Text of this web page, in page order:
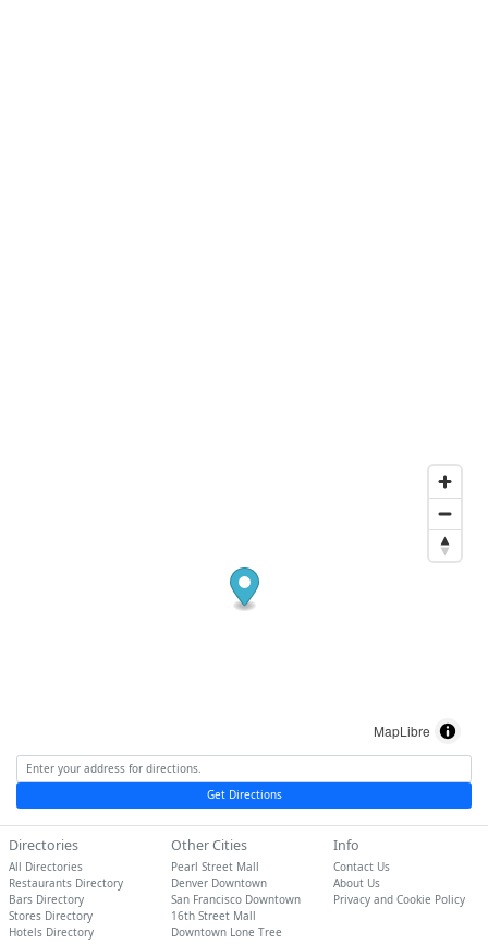
MapLibre
Get Directions
Directories
All Directories
Restaurants Directory
Bars Directory
Stores Directory
Hotels Directory
Other Cities
Pearl Street Mall
Denver Downtown
San Francisco Downtown
16th Street Mall
Downtown Lone Tree
Info
Contact Us
About Us
Privacy and Cookie Policy